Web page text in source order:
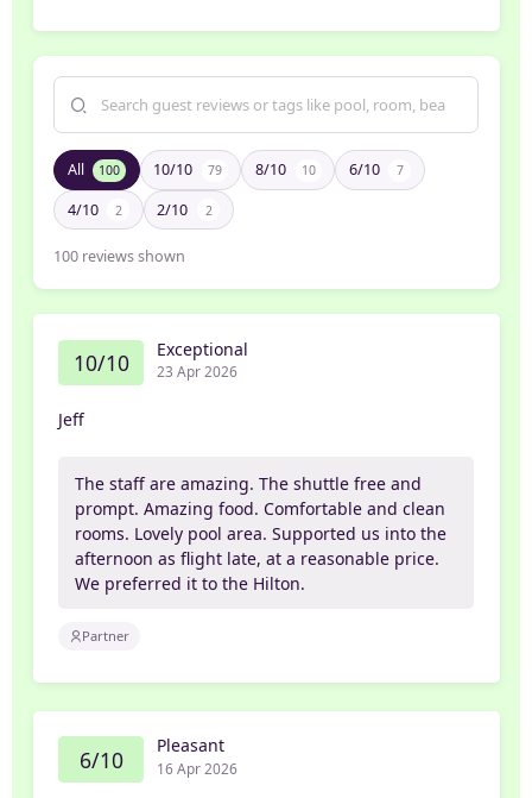
All 100 10/10 79 8/10 10 6/10 7
4/10 2 2/10 2
100 reviews shown
10/10 Exceptional
23 Apr 2026
Jeff
The staff are amazing. The shuttle free and
prompt. Amazing food. Comfortable and clean
rooms. Lovely pool area. Supported us into the
afternoon as flight late, at a reasonable price.
We preferred it to the Hilton.
Partner
6/10 Pleasant
16 Apr 2026